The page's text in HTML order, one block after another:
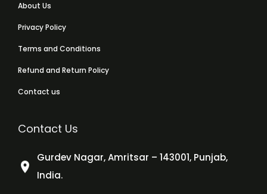
About Us
Privacy Policy
Terms and Conditions
Refund and Return Policy
Contact us
Contact Us
Gurdev Nagar, Amritsar – 143001, Punjab,
India.